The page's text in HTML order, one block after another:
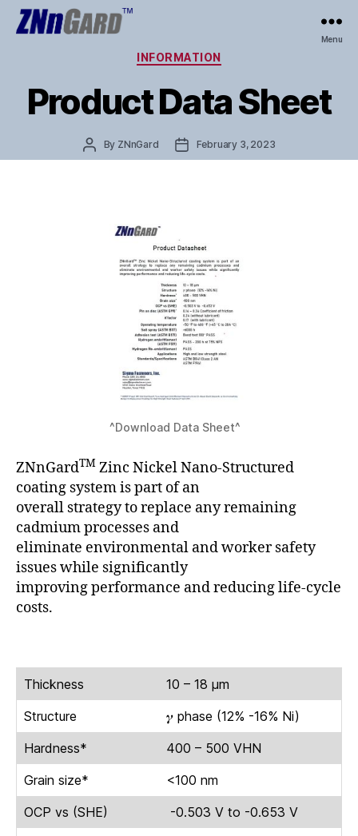
Menu
Categories
INFORMATION
Product Data Sheet
Post
author
By ZNnGard
Post
date
February 3, 2023
^Download Data Sheet^
ZNnGardTM Zinc Nickel Nano-Structured
coating system is part of an
overall strategy to replace any remaining
cadmium processes and
eliminate environmental and worker safety
issues while significantly
improving performance and reducing life-cycle
costs.
Thickness
10 – 18 μm
Structure
𝜸 phase (12% -16% Ni)
Hardness*
400 – 500 VHN
Grain size*
<100 nm
OCP vs (SHE)
-0.503 V to -0.653 V